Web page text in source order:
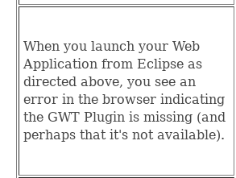
When you launch your Web
Application from Eclipse as
directed above, you see an
error in the browser indicating
the GWT Plugin is missing (and
perhaps that it's not available).